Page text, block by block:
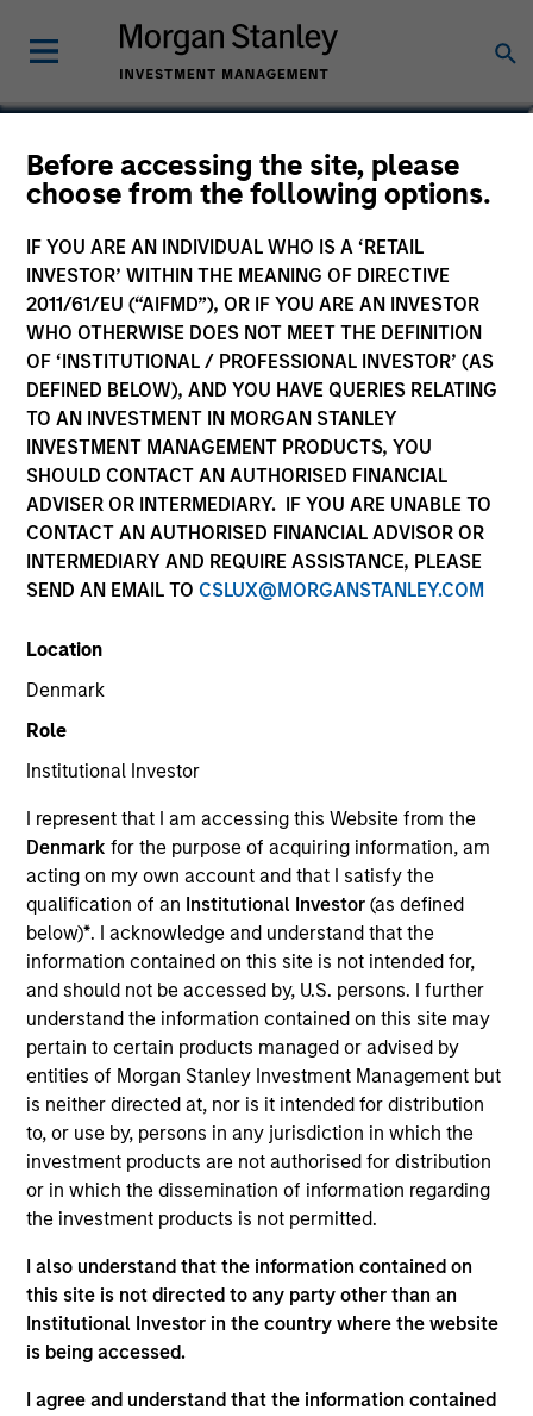
Before accessing the site, please
choose from the following options.
IF YOU ARE AN INDIVIDUAL WHO IS A ‘RETAIL
INVESTOR’ WITHIN THE MEANING OF DIRECTIVE
2011/61/EU (“AIFMD”), OR IF YOU ARE AN INVESTOR
WHO OTHERWISE DOES NOT MEET THE DEFINITION
OF ‘INSTITUTIONAL / PROFESSIONAL INVESTOR’ (AS
DEFINED BELOW), AND YOU HAVE QUERIES RELATING
TO AN INVESTMENT IN MORGAN STANLEY
INVESTMENT MANAGEMENT PRODUCTS, YOU
SHOULD CONTACT AN AUTHORISED FINANCIAL
ADVISER OR INTERMEDIARY. IF YOU ARE UNABLE TO
CONTACT AN AUTHORISED FINANCIAL ADVISOR OR
INTERMEDIARY AND REQUIRE ASSISTANCE, PLEASE
SEND AN EMAIL TO CSLUX@MORGANSTANLEY.COM
Location
Denmark
Role
Institutional Investor
I represent that I am accessing this Website from the
Denmarkfor the purpose of acquiring information, am
acting on my own account and that I satisfy the
qualification of an Institutional Investor(as defined
below)*. I acknowledge and understand that the
information contained on this site is not intended for,
and should not be accessed by, U.S. persons. I further
understand the information contained on this site may
pertain to certain products managed or advised by
entities of Morgan Stanley Investment Management but
is neither directed at, nor is it intended for distribution
to, or use by, persons in any jurisdiction in which the
investment products are not authorised for distribution
or in which the dissemination of information regarding
the investment products is not permitted.
I also understand that the information contained on
this site is not directed to any party other than an
Institutional Investor in the country where the website
is being accessed.
I agree and understand that the information contained
Steve Sebo
Head of CLO Structuring and Capital
YEARS OF INDUSTRY EXPERIENCE
18 Years
TEAM
Floating-Rate Loans Team
Steve Sebo is the Head of CLO Structuring and
Capital Markets for MSIM. His primary
responsibilities include structuring of MSEV CLOs,
leading the firm’s CLO origination and capital
markets efforts and investing in third party CLO
tranches. He joined Morgan Stanley in August of
Wells Fargo as a senior member of the firm’s CLO
and Private Credit banking team. Prior to Wells
Fargo, Steve began his career in 2008 at Bank of
America as a financial analyst. Steve earned a B.A.
degree in Economics from Bucknell University.